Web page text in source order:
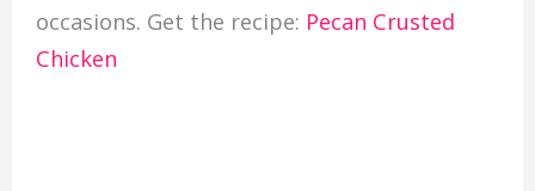
occasions. Get the recipe: Pecan Crusted
Chicken